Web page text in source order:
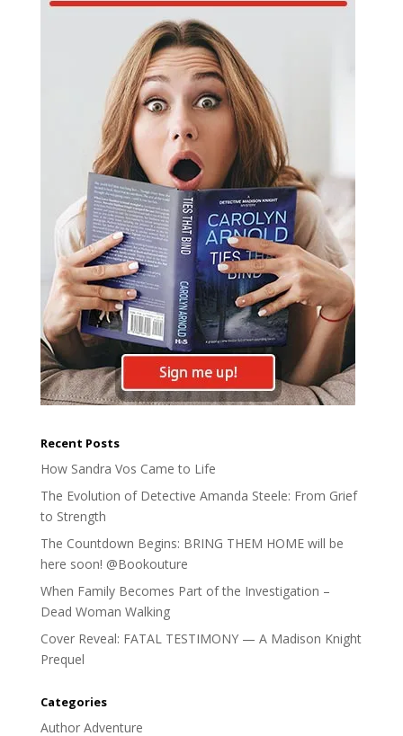
Recent Posts
How Sandra Vos Came to Life
The Evolution of Detective Amanda Steele: From Grief
to Strength
The Countdown Begins: BRING THEM HOME will be
here soon! @Bookouture
When Family Becomes Part of the Investigation –
Dead Woman Walking
Cover Reveal: FATAL TESTIMONY — A Madison Knight
Prequel
Categories
Author Adventure